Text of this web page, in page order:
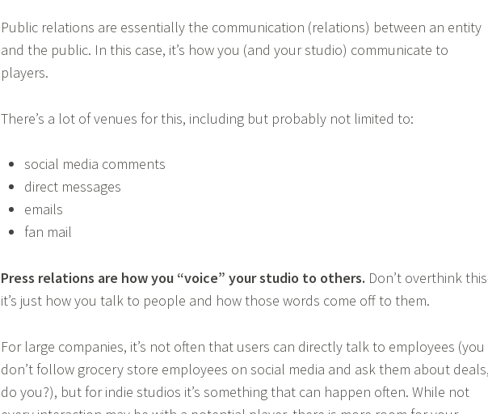
Public relations are essentially the communication (relations) between an entity
and the public. In this case, it’s how you (and your studio) communicate to
players.
There’s a lot of venues for this, including but probably not limited to:
social media comments
direct messages
emails
fan mail
Press relations are how you “voice” your studio to others. Don’t overthink
it’s just how you talk to people and how those words come off to them.
For large companies, it’s not often that users can directly talk to employees (you
don’t follow grocery store employees on social media and ask them about
do you?), but for indie studios it’s something that can happen often. While not